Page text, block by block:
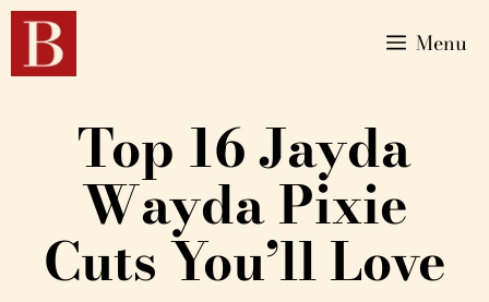
Menu
Top 16 Jayda
Wayda Pixie
Cuts You’ll Love